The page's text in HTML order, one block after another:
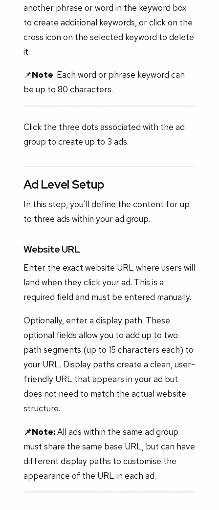
another phrase or word in the keyword box
to create additional keywords, or click on the
cross icon on the selected keyword to delete
it.
📌Note: Each word or phrase keyword can
be up to 80 characters.
Click the three dots associated with the ad
group to create up to 3 ads.
Ad Level Setup
In this step, you'll define the content for up
to three ads within your ad group.
Website URL
Enter the exact website URL where users will
land when they click your ad. This is a
required field and must be entered manually.
Optionally, enter a display path. These
optional fields allow you to add up to two
path segments (up to 15 characters each) to
your URL. Display paths create a clean, user-
friendly URL that appears in your ad but
does not need to match the actual website
structure.
📌Note:All ads within the same ad group
must share the same base URL, but can have
different display paths to customise the
appearance of the URL in each ad.